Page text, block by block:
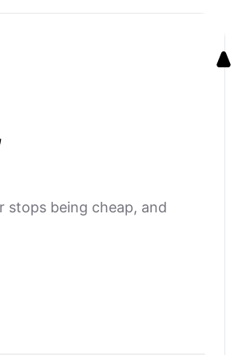
stops being cheap, and